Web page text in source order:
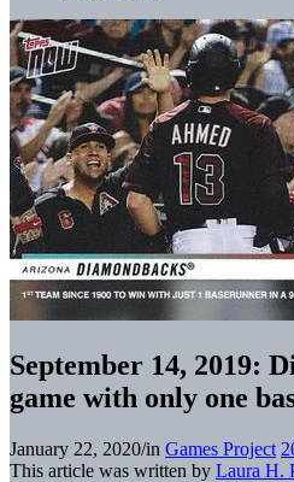
September 14, 2019:
game with only one
January 22, 2020/in Games Project
This article was written by Laura H.